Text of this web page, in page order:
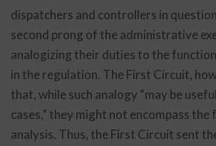
dispatchers and controllers in
second prong of the administrative
analogizing their duties to the
in the regulation. The First Circuit,
that, while such analogy “may be
cases,” they might not encompass the
analysis. Thus, the First Circuit sent